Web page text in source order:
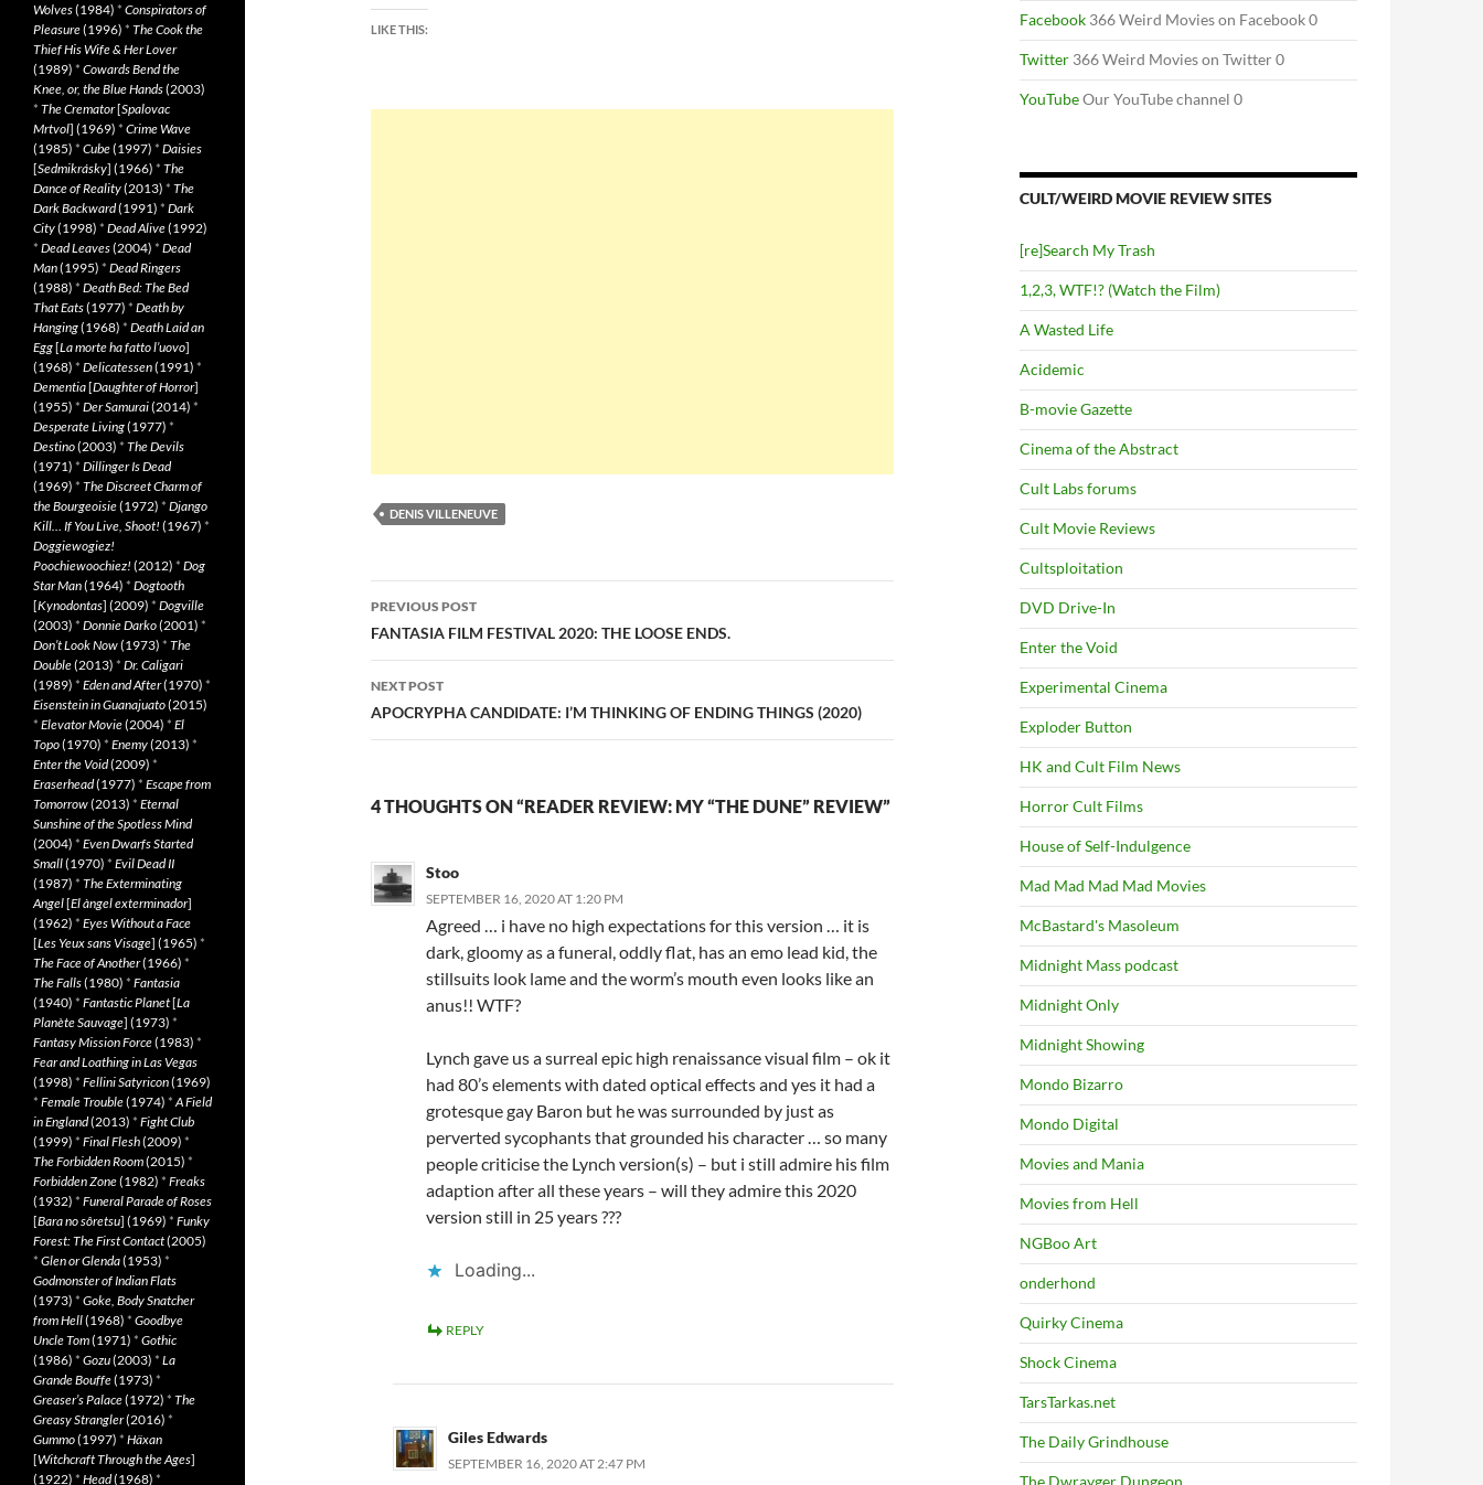
LIKE THIS:
DENIS VILLENEUVE
Post
navigation
PREVIOUS POST
FANTASIA FILM FESTIVAL 2020: THE LOOSE ENDS.
NEXT POST
APOCRYPHA CANDIDATE: I’M THINKING OF ENDING THINGS (2020)
4 THOUGHTS ON “READER REVIEW: MY “THE DUNE” REVIEW”
Stoo
SEPTEMBER 16, 2020 AT 1:20 PM
Agreed … i have no high expectations for this version … it is
dark, gloomy as a funeral, oddly flat, has an emo lead kid, the
stillsuits look lame and the worm’s mouth even looks like an
anus!! WTF?
Lynch gave us a surreal epic high renaissance visual film – ok it
had 80’s elements with dated optical effects and yes it had a
grotesque gay Baron but he was surrounded by just as
perverted sycophants that grounded his character … so many
people criticise the Lynch version(s) – but i still admire his film
adaption after all these years – will they admire this 2020
version still in 25 years ???
Loading...
REPLY
Giles Edwards
SEPTEMBER 16, 2020 AT 2:47 PM
Facebook 366 Weird Movies on Facebook 0
Twitter 366 Weird Movies on Twitter 0
YouTubeOur YouTube channel 0
CULT/WEIRD MOVIE REVIEW SITES
[re]Search My Trash
1,2,3, WTF!? (Watch the Film)
A Wasted Life
Acidemic
B-movie Gazette
Cinema of the Abstract
Cult Labs forums
Cult Movie Reviews
Cultsploitation
DVD Drive-In
Enter the Void
Experimental Cinema
Exploder Button
HK and Cult Film News
Horror Cult Films
House of Self-Indulgence
Mad Mad Mad Mad Movies
McBastard's Masoleum
Midnight Mass podcast
Midnight Only
Midnight Showing
Mondo Bizarro
Mondo Digital
Movies and Mania
Movies from Hell
NGBoo Art
onderhond
Quirky Cinema
Shock Cinema
TarsTarkas.net
The Daily Grindhouse
The Dwrayger Dungeon
Wolves(1984) * Conspirators of
Pleasure(1996) * The Cook the
Thief His Wife & Her Lover
(1989) * Cowards Bend the
Knee, or, the Blue Hands(2003)
* The Cremator[Spalovac
Mrtvol] (1969) * Crime Wave
(1985) * Cube(1997) * Daisies
[Sedmikrásky] (1966) * The
Dance of Reality(2013) * The
Dark Backward(1991) * Dark
City(1998) * Dead Alive(1992)
* Dead Leaves(2004) * Dead
Man(1995) * Dead Ringers
(1988) * Death Bed: The Bed
That Eats(1977) * Death by
Hanging(1968) * Death Laid an
Egg[La morte ha fatto l’uovo]
(1968) * Delicatessen(1991) *
Dementia[Daughter of Horror]
(1955) * Der Samurai(2014) *
Desperate Living(1977) *
Destino(2003) * The Devils
(1971) * Dillinger Is Dead
(1969) * The Discreet Charm of
the Bourgeoisie(1972) * Django
Kill… If You Live, Shoot! (1967) *
Doggiewogiez!
Poochiewoochiez! (2012) * Dog
Star Man(1964) * Dogtooth
[Kynodontas] (2009) * Dogville
(2003) * Donnie Darko(2001) *
Don’t Look Now(1973) * The
Double(2013) * Dr. Caligari
(1989) * Eden and After(1970) *
Eisenstein in Guanajuato(2015)
* Elevator Movie(2004) * El
Topo(1970) * Enemy(2013) *
Enter the Void(2009) *
Eraserhead(1977) * Escape from
Tomorrow(2013) * Eternal
Sunshine of the Spotless Mind
(2004) * Even Dwarfs Started
Small(1970) * Evil Dead II
(1987) * The Exterminating
Angel[El àngel exterminador]
(1962) * Eyes Without a Face
[Les Yeux sans Visage] (1965) *
The Face of Another(1966) *
The Falls(1980) * Fantasia
(1940) * Fantastic Planet[La
Planète Sauvage] (1973) *
Fantasy Mission Force(1983) *
Fear and Loathing in Las Vegas
(1998) * Fellini Satyricon(1969)
* Female Trouble(1974) *A Field
in England(2013) * Fight Club
(1999) * Final Flesh(2009) *
The Forbidden Room(2015) *
Forbidden Zone(1982) * Freaks
(1932) * Funeral Parade of Roses
[Bara no sôretsu] (1969) * Funky
Forest: The First Contact(2005)
* Glen or Glenda(1953) *
Godmonster of Indian Flats
(1973) * Goke, Body Snatcher
from Hell(1968) * Goodbye
Uncle Tom(1971) * Gothic
(1986) * Gozu(2003) * La
Grande Bouffe(1973) *
Greaser’s Palace(1972) * The
Greasy Strangler(2016) *
Gummo(1997) * Häxan
[Witchcraft Through the Ages]
(1922) * Head(1968) *